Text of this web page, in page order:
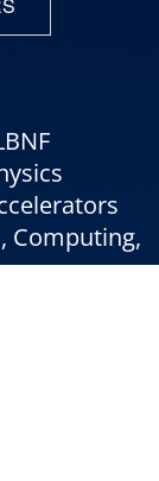
Computing,